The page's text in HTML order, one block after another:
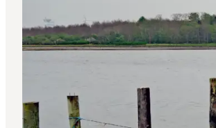
Where to stay